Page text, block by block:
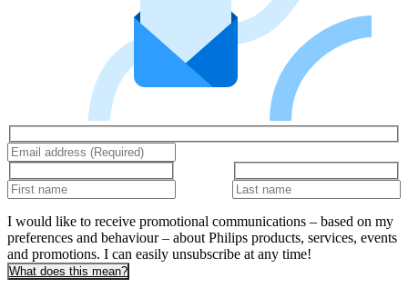
I would like to receive promotional communications – based on my
preferences and behaviour – about Philips products, services, events
and promotions. I can easily unsubscribe at any time!
What does this mean?